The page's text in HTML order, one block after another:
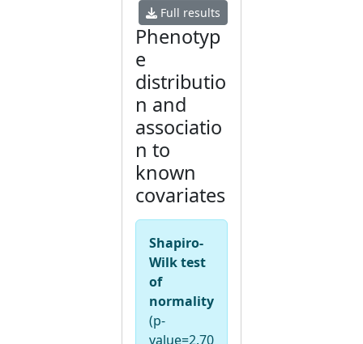
Full results
Phenotyp
e
distributio
n and
associatio
n to
known
covariates
Shapiro-
Wilk test
of
normality
(p-
value=2.70